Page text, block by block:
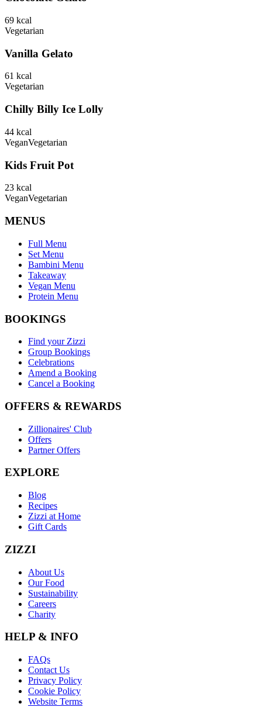
69 kcal
Vegetarian
Vanilla Gelato
61 kcal
Vegetarian
Chilly Billy Ice Lolly
44 kcal
VeganVegetarian
Kids Fruit Pot
23 kcal
VeganVegetarian
MENUS
Full Menu
Set Menu
Bambini Menu
Takeaway
Vegan Menu
Protein Menu
BOOKINGS
Find your Zizzi
Group Bookings
Celebrations
Amend a Booking
Cancel a Booking
OFFERS & REWARDS
Zillionaires' Club
Offers
Partner Offers
EXPLORE
Blog
Recipes
Zizzi at Home
Gift Cards
ZIZZI
About Us
Our Food
Sustainability
Careers
Charity
HELP & INFO
FAQs
Contact Us
Privacy Policy
Cookie Policy
Website Terms